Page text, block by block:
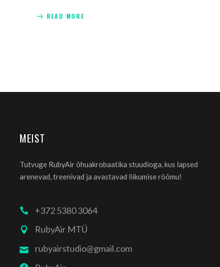
READ MORE
MEIST
Tutvuge RubyAir õhuakrobaatika stuudioga, kus lapsed
arenevad, treenivad ja avastavad liikumise rõõmu!
+372 5380 3064
RubyAir MTÜ
rubyairstudio@gmail.com